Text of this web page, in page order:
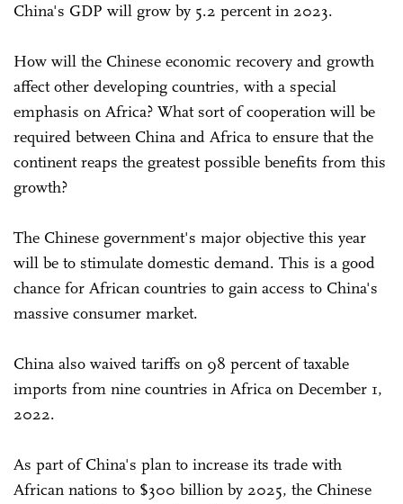
China's GDP will grow by 5.2 percent in 2023.
How will the Chinese economic recovery and growth
affect other developing countries, with a special
emphasis on Africa? What sort of cooperation will be
required between China and Africa to ensure that the
continent reaps the greatest possible benefits from this
growth?
The Chinese government's major objective this year
will be to stimulate domestic demand. This is a good
chance for African countries to gain access to China's
massive consumer market.
China also waived tariffs on 98 percent of taxable
imports from nine countries in Africa on December 1,
2022.
As part of China's plan to increase its trade with
African nations to $300 billion by 2025, the Chinese